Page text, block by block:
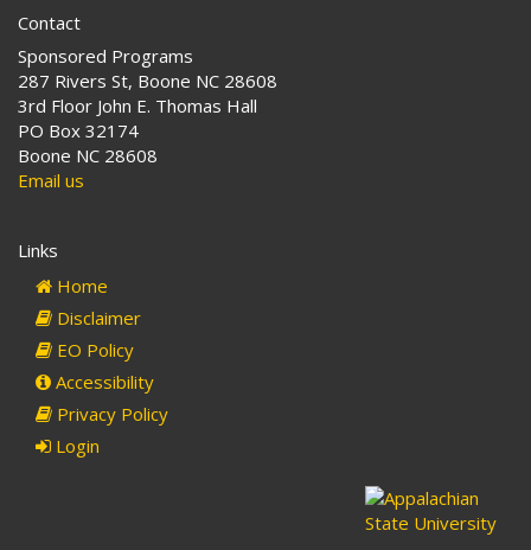
Contact
Sponsored Programs
287 Rivers St, Boone NC 28608
3rd Floor John E. Thomas Hall
PO Box 32174
Boone NC 28608
Email us
Links
Home
Disclaimer
EO Policy
Accessibility
Privacy Policy
Login